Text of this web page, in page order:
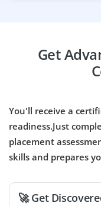
Join as a Workday
implement talent
workflows,
processes.
Easy Apply
Get
You'll receive a
readiness.Just
placement
skills and prepares
🚀 Get